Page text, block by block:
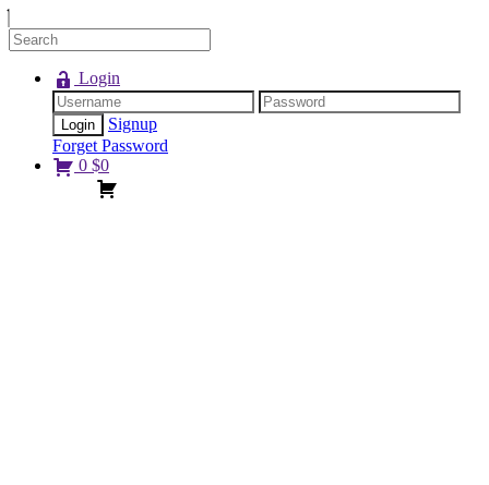
Login
Signup
Forget Password
0 $0